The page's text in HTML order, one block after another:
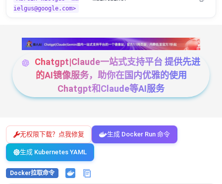
ielgus@google.com>
Chatgpt|Claude一站式支持平台 提供先进
的AI镜像服务，助你在国内优雅的使用
Chatgpt和Claude等AI服务
无权限下载？点我修复 生成 Docker Run 命令
生成 Kubernetes YAML
Docker拉取命令